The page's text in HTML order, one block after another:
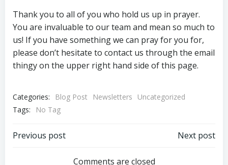
Thank you to all of you who hold us up in prayer.
You are invaluable to our team and mean so much to
us! If you have something we can pray for you for,
please don’t hesitate to contact us through the email
thingy on the upper right hand side of this page.
Categories: Blog Post Newsletters
Uncategorized
Tags:
No Tag
Post
Previous post Next post
Comments are closed